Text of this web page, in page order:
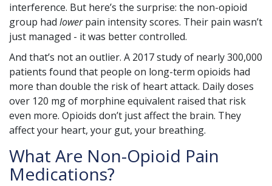
interference. But here’s the surprise: the non-opioid
group had lowerpain intensity scores. Their pain wasn’t
just managed - it was better controlled.
And that’s not an outlier. A 2017 study of nearly 300,000
patients found that people on long-term opioids had
more than double the risk of heart attack. Daily doses
over 120 mg of morphine equivalent raised that risk
even more. Opioids don’t just affect the brain. They
affect your heart, your gut, your breathing.
What Are Non-Opioid Pain
Medications?